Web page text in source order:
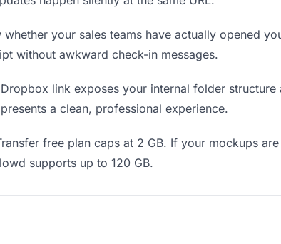
your sales teams have actually opened
without awkward check-in messages.
link exposes your internal folder structure
a clean, professional experience.
free plan caps at 2 GB. If your mockups
supports up to 120 GB.